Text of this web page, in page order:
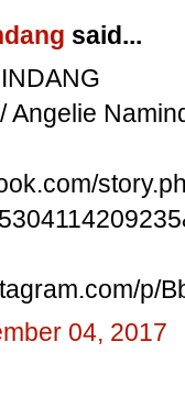
said...
Angelie
p/
04, 2017